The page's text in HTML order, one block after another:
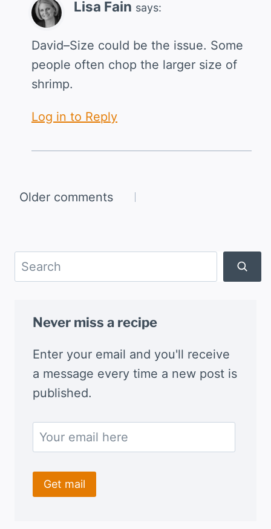
Lisa Fain says:
David–Size could be the issue. Some
people often chop the larger size of
shrimp.
Log in to Reply
Comments
Older comments
Search
Never miss a recipe
Enter your email and you'll receive
a message every time a new post is
published.